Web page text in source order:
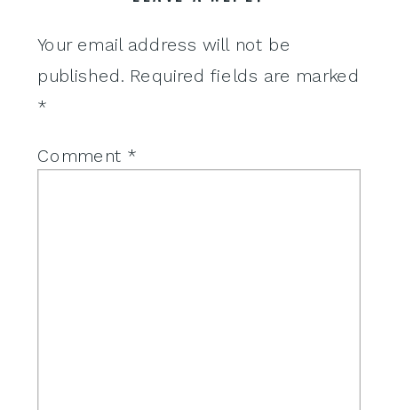
Your email address will not be
published. Required fields are marked
*
Comment *